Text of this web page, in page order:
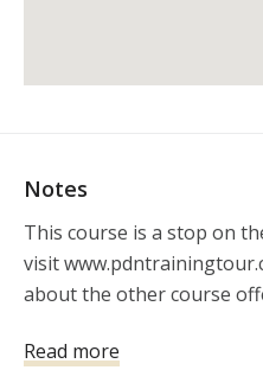
Notes
This course is a stop on
visit
about the other course
Read more